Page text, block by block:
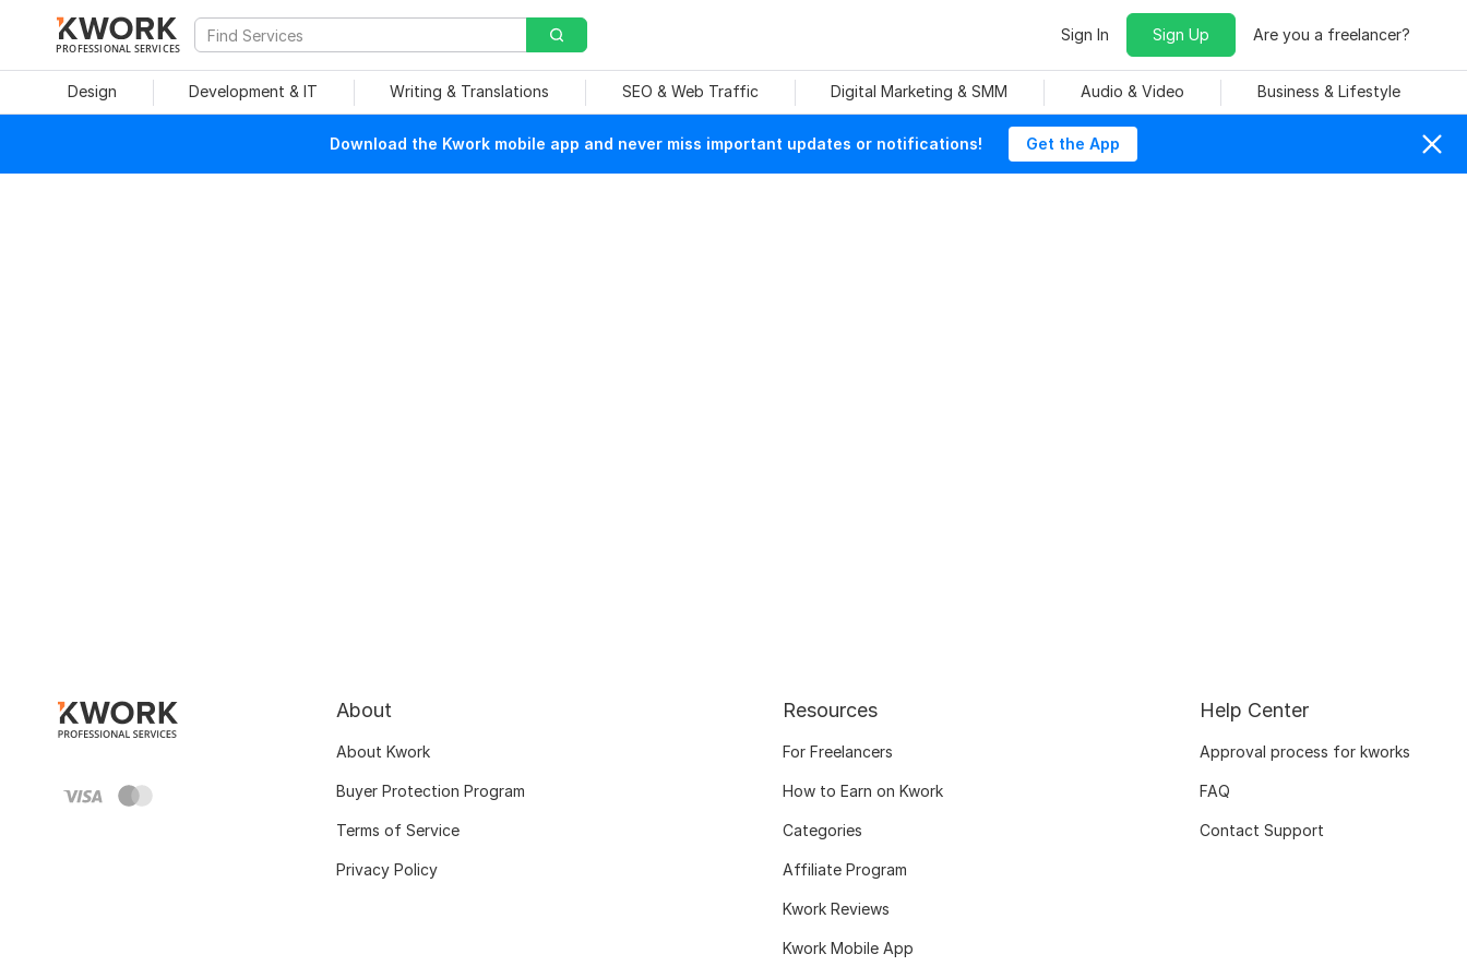
PROFESSIONAL SERVICES
Sign In Sign Up Are you a freelancer?
Design Development & IT Writing & Translations SEO & Web Traffic Digital Marketing & SMM Audio & Video Business & Lifestyle
Download the Kwork mobile app and never miss important updates or notifications! Get the App
About
About Kwork
Buyer Protection Program
Terms of Service
Privacy Policy
Resources
For Freelancers
How to Earn on Kwork
Categories
Affiliate Program
Kwork Reviews
Kwork Mobile App
Help Center
Approval process for kworks
FAQ
Contact Support